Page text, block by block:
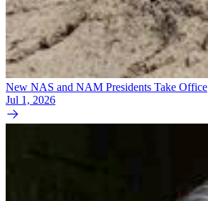
New NAS and NAM Presidents Take Office
Jul 1, 2026